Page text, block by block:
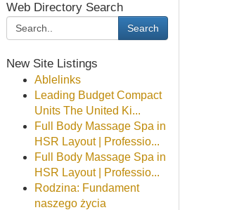
Web Directory Search
Search
New Site Listings
Ablelinks
Leading Budget Compact
Units The United Ki...
Full Body Massage Spa in
HSR Layout | Professio...
Full Body Massage Spa in
HSR Layout | Professio...
Rodzina: Fundament
naszego życia